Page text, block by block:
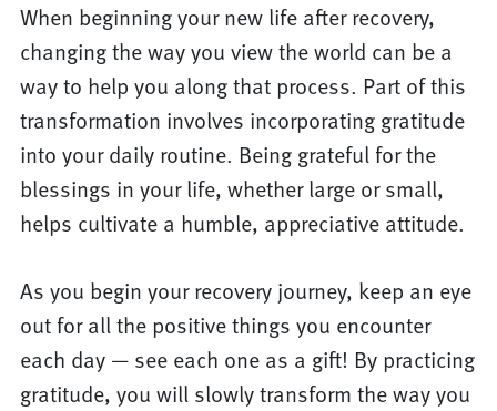
When beginning your new life after recovery,
changing the way you view the world can be a
way to help you along that process. Part of this
transformation involves incorporating gratitude
into your daily routine. Being grateful for the
blessings in your life, whether large or small,
helps cultivate a humble, appreciative attitude.
As you begin your recovery journey, keep an eye
out for all the positive things you encounter
each day — see each one as a gift! By practicing
gratitude, you will slowly transform the way you